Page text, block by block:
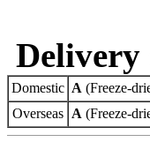
Delivery
Domestic A (Freeze-
Overseas A (Freeze-